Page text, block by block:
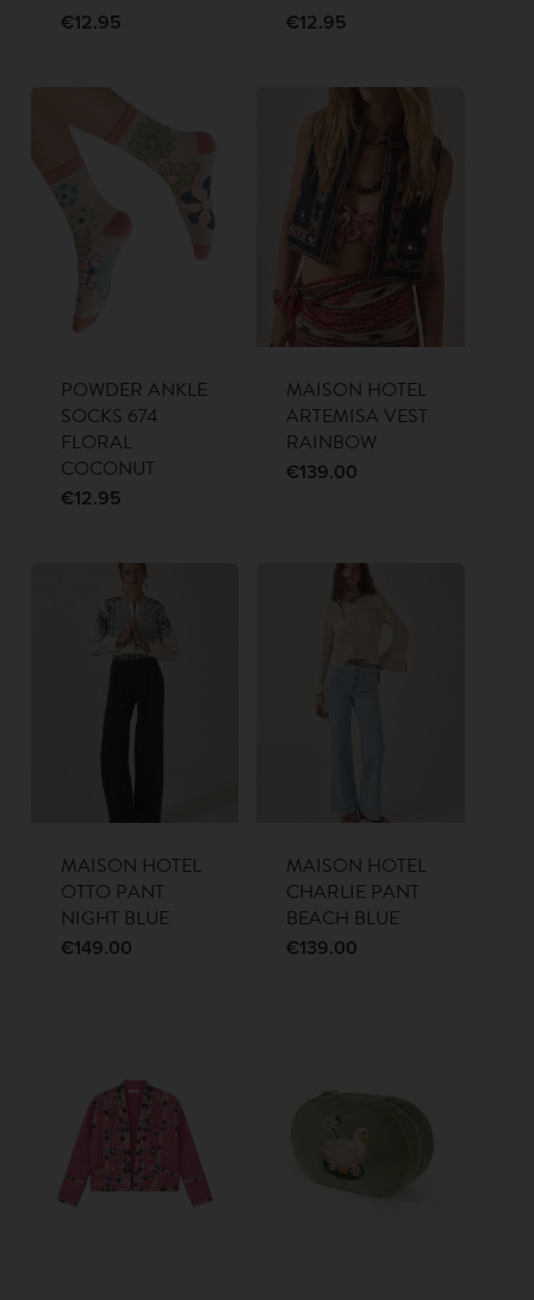
€12.95 €12.95
POWDER ANKLE
SOCKS 674
FLORAL
COCONUT
€12.95
MAISON HOTEL
ARTEMISA VEST
RAINBOW
€139.00
MAISON HOTEL
OTTO PANT
NIGHT BLUE
€149.00
MAISON HOTEL
CHARLIE PANT
BEACH BLUE
€139.00